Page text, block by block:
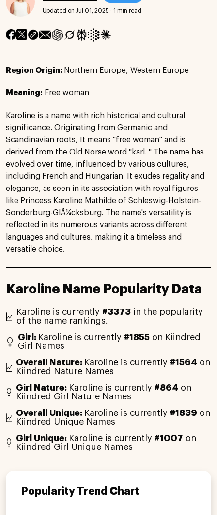
Updated on Jul 01, 2025 · 1 min read
Region Origin: Northern Europe, Western Europe
Meaning: Free woman
Karoline is a name with rich historical and cultural
significance. Originating from Germanic and
Scandinavian roots, It means "free woman" and is
derived from the Old Norse word "karl. " The name has
evolved over time, influenced by various cultures,
including French and Hungarian. It exudes regality and
elegance, as seen in its association with royal figures
like Princess Karoline Mathilde of Schleswig-Holstein-
Sonderburg-GlÃ¼cksburg. The name's versatility is
reflected in its numerous variants across different
languages and cultures, making it a timeless and
versatile choice.
Karoline Name Popularity Data
Karoline is currently #3373in the popularity
of the name rankings.
Girl: Karoline is currently #1855on Kiindred
Girl Names
Overall Nature: Karoline is currently #1564 on
Kiindred Nature Names
Girl Nature: Karoline is currently #864 on
Kiindred Girl Nature Names
Overall Unique: Karoline is currently #1839 on
Kiindred Unique Names
Girl Unique: Karoline is currently #1007 on
Kiindred Girl Unique Names
Popularity Trend Chart